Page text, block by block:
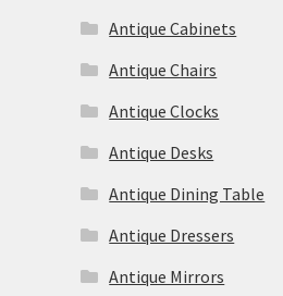
Antique Cabinets
Antique Chairs
Antique Clocks
Antique Desks
Antique Dining Table
Antique Dressers
Antique Mirrors